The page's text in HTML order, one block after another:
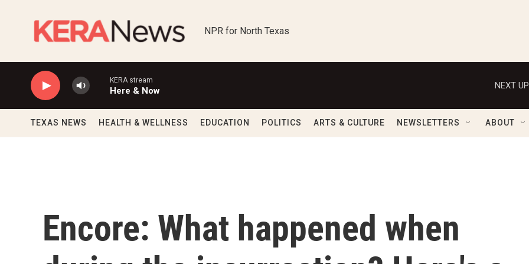
NPR for North Texas
KERA stream
Here & Now
NEXT
TEXAS NEWS HEALTH & WELLNESS EDUCATION POLITICS ARTS & CULTURE NEWSLETTERS ABOUT
Encore: What happened when